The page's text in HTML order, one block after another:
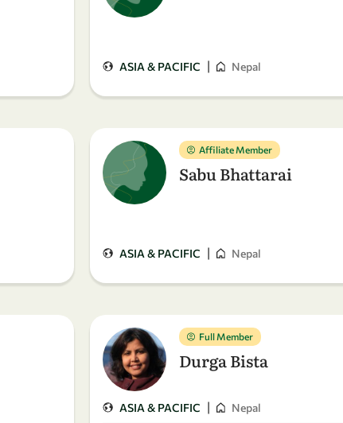
ASIA & PACIFIC | Nepal
Affiliate Member
Sabu Bhattarai
ASIA & PACIFIC | Nepal
Full Member
Durga Bista
ASIA & PACIFIC | Nepal